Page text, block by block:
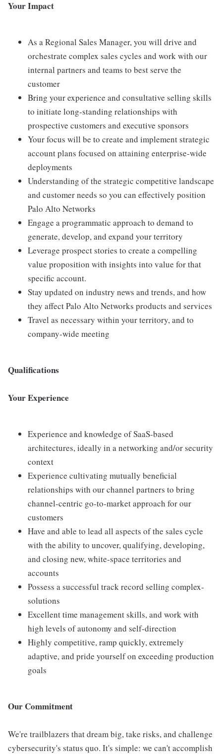
Your Impact
As a Regional Sales Manager, you will drive and
orchestrate complex sales cycles and work with our
internal partners and teams to best serve the
customer
Bring your experience and consultative selling skills
to initiate long-standing relationships with
prospective customers and executive sponsors
Your focus will be to create and implement strategic
account plans focused on attaining enterprise-wide
deployments
Understanding of the strategic competitive landscape
and customer needs so you can effectively position
Palo Alto Networks
Engage a programmatic approach to demand to
generate, develop, and expand your territory
Leverage prospect stories to create a compelling
value proposition with insights into value for that
specific account.
Stay updated on industry news and trends, and how
they affect Palo Alto Networks products and services
Travel as necessary within your territory, and to
company-wide meeting
Qualifications
Your Experience
Experience and knowledge of SaaS-based
architectures, ideally in a networking and/or security
context
Experience cultivating mutually beneficial
relationships with our channel partners to bring
channel-centric go-to-market approach for our
customers
Have and able to lead all aspects of the sales cycle
with the ability to uncover, qualifying, developing,
and closing new, white-space territories and
accounts
Possess a successful track record selling complex-
solutions
Excellent time management skills, and work with
high levels of autonomy and self-direction
Highly competitive, ramp quickly, extremely
adaptive, and pride yourself on exceeding production
goals
Our Commitment
We're trailblazers that dream big, take risks, and challenge
cybersecurity's status quo. It's simple: we can't accomplish